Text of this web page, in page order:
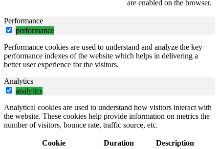
are enabled on the browser.
Performance
performance
Performance cookies are used to understand and analyze the key
performance indexes of the website which helps in delivering a
better user experience for the visitors.
Analytics
analytics
Analytical cookies are used to understand how visitors interact with
the website. These cookies help provide information on metrics the
number of visitors, bounce rate, traffic source, etc.
Cookie Duration Description